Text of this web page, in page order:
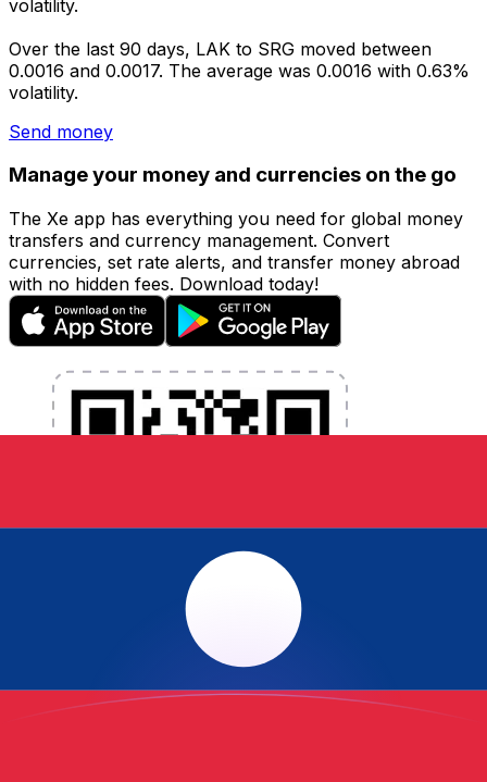
volatility.
Over the last 90 days, LAK to SRG moved between
0.0016 and 0.0017. The average was 0.0016 with 0.63%
volatility.
Send money
Manage your money and currencies on the go
The Xe app has everything you need for global money
transfers and currency management. Convert
currencies, set rate alerts, and transfer money abroad
with no hidden fees. Download today!